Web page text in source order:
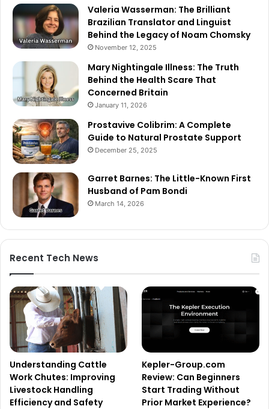
Valeria Wasserman: The Brilliant
Brazilian Translator and Linguist
Behind the Legacy of Noam Chomsky
November 12, 2025
Mary Nightingale Illness: The Truth
Behind the Health Scare That
Concerned Britain
January 11, 2026
Prostavive Colibrim: A Complete
Guide to Natural Prostate Support
December 25, 2025
Garret Barnes: The Little-Known First
Husband of Pam Bondi
March 14, 2026
Recent Tech News
Understanding Cattle
Work Chutes: Improving
Livestock Handling
Efficiency and Safety
Kepler-Group.com
Review: Can Beginners
Start Trading Without
Prior Market Experience?